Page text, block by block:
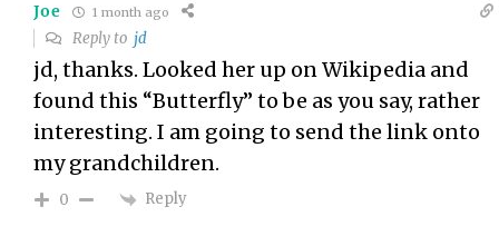
Joe 1 month ago
Reply to jd
jd, thanks. Looked her up on Wikipedia and
found this “Butterfly” to be as you say, rather
interesting. I am going to send the link onto
my grandchildren.
0 Reply